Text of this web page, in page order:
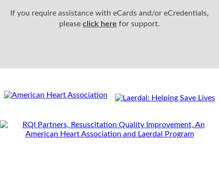
If you require assistance with eCards and/or eCredentials,
please click here for support.